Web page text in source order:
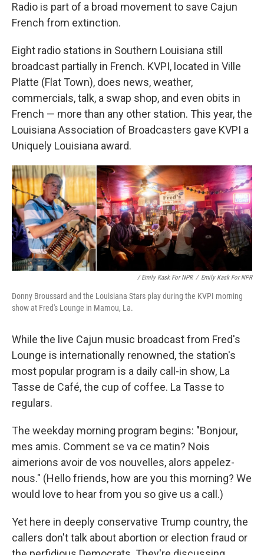
Radio is part of a broad movement to save Cajun
French from extinction.
Eight radio stations in Southern Louisiana still
broadcast partially in French. KVPI, located in Ville
Platte (Flat Town), does news, weather,
commercials, talk, a swap shop, and even obits in
French — more than any other station. This year, the
Louisiana Association of Broadcasters gave KVPI a
Uniquely Louisiana award.
/ Emily Kask For NPR / Emily Kask For NPR
Donny Broussard and the Louisiana Stars play during the KVPI morning
show at Fred's Lounge in Mamou, La.
While the live Cajun music broadcast from Fred's
Lounge is internationally renowned, the station's
most popular program is a daily call-in show, La
Tasse de Café, the cup of coffee. La Tasse to
regulars.
The weekday morning program begins: "Bonjour,
mes amis. Comment se va ce matin? Nois
aimerions avoir de vos nouvelles, alors appelez-
nous." (Hello friends, how are you this morning? We
would love to hear from you so give us a call.)
Yet here in deeply conservative Trump country, the
callers don't talk about abortion or election fraud or